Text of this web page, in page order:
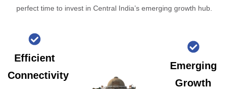
perfect time to invest in Central India’s emerging growth hub.
Efficient
Connectivity
Emerging
Growth